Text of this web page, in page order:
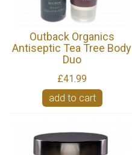
Outback Organics
Antiseptic Tea Tree Body
Duo
£41.99
add to cart